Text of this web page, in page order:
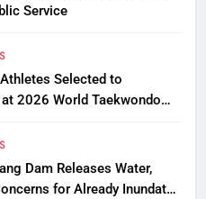
Service
Selected to
at 2026 World Taekwondo
Dam Releases Water,
for Already Inundated